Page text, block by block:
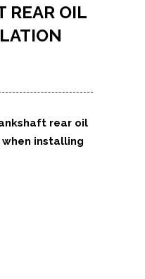
REAR OIL
rear oil
installing